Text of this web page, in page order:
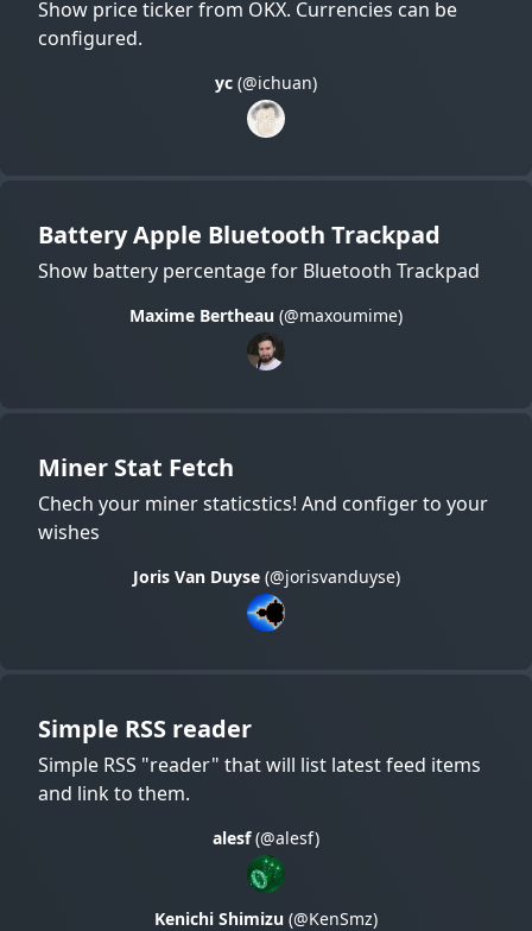
Show price ticker from OKX. Currencies can be
configured.
yc (@ichuan)
Battery Apple Bluetooth Trackpad
Show battery percentage for Bluetooth Trackpad
Maxime Bertheau (@maxoumime)
Miner Stat Fetch
Chech your miner staticstics! And configer to your
wishes
Joris Van Duyse(@jorisvanduyse)
Simple RSS reader
Simple RSS "reader" that will list latest feed items
and link to them.
alesf(@alesf)
Kenichi Shimizu (@KenSmz)